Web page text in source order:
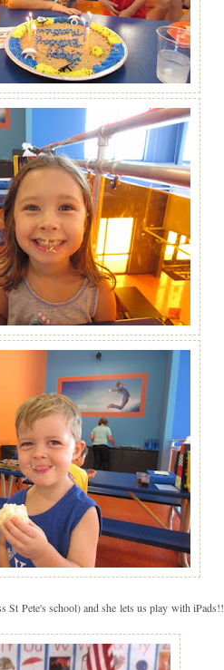
St Pete's school) and she lets us play with iPads!!